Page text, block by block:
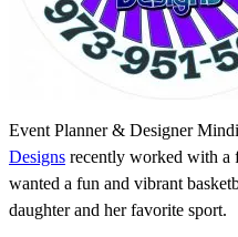
Event Planner & Designer
Designs recently worked with a
wanted a fun and vibrant
daughter and her favorite sport.